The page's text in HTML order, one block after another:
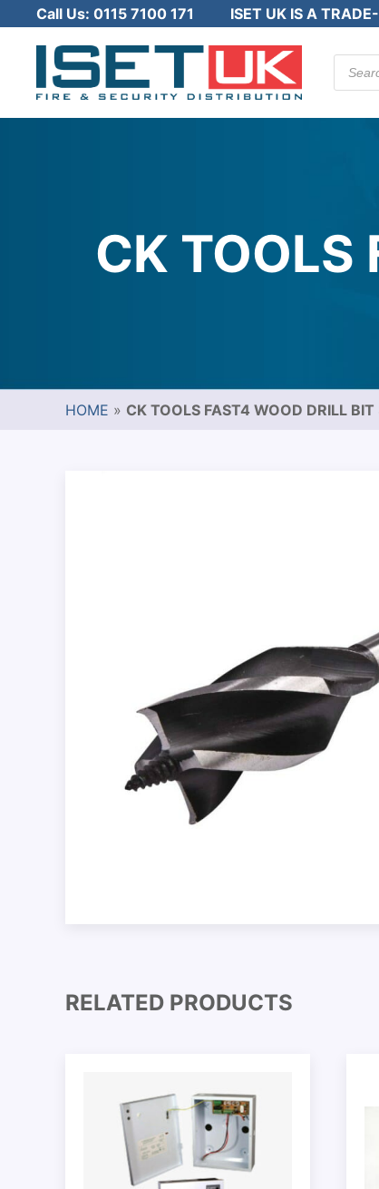
Call Us: 0115 7100 171 ISET UK IS A
search
CK TOOLS
HOME » CK TOOLS FAST4 WOOD DRILL
RELATED PRODUCTS